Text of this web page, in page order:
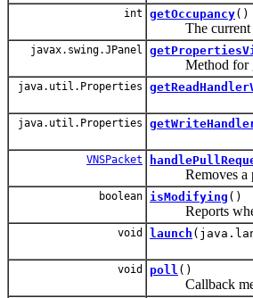
int getOccupancy()
The current
javax.swing.JPanel
Method for
java.util.Properties
java.util.Properties
VNSPacket
Removes a
boolean isModifying ()
Reports
void launch
void poll ()
Callback